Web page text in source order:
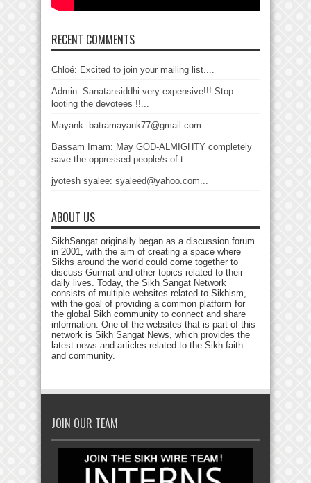
RECENT COMMENTS
Chloé: Excited to join your mailing list....
Admin: Sanatansiddhi very expensive!!! Stop
looting the devotees !!...
Mayank: batramayank77@gmail.com...
Bassam Imam: May GOD-ALMIGHTY completely
save the oppressed people/s of t...
jyotesh syalee: syaleed@yahoo.com...
ABOUT US
SikhSangat originally began as a discussion forum
in 2001, with the aim of creating a space where
Sikhs around the world could come together to
discuss Gurmat and other topics related to their
daily lives. Today, the Sikh Sangat Network
consists of multiple websites related to Sikhism,
with the goal of providing a common platform for
the global Sikh community to connect and share
information. One of the websites that is part of this
network is Sikh Sangat News, which provides the
latest news and articles related to the Sikh faith
and community.
JOIN OUR TEAM